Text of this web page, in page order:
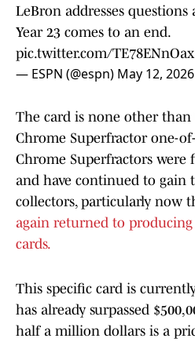
LeBron addresses
Year 23 comes to an end.
pic.twitter.com/TE78ENnOax
— ESPN (@espn) May 12, 2026
The card is none other than
Chrome Superfractor one-
Chrome Superfractors
and have continued to gain
collectors, particularly now
again returned to producing
cards.
This specific card is
has already surpassed
half a million dollars is a